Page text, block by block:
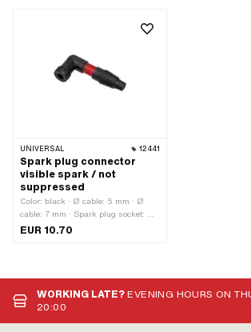
UNIVERSAL 12441
Spark plug connector
visible spark / not
suppressed
Color: black · Ø cable: 5 mm · Ø
cable: 7 mm · Spark plug socket: M4
· Cable available: No · Suppressed:
EUR 10.70
WORKING LATE?EVENING HOURS ON
20:00